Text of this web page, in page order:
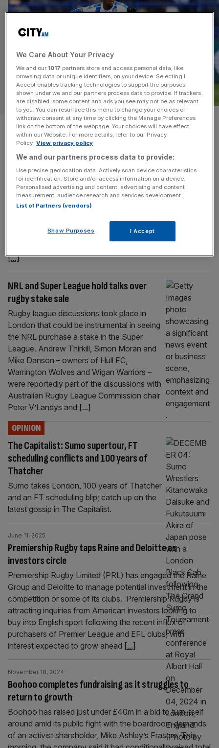
Sheffield Wednesday: Joint bid
could win £30m fight for
crisis-hit club
SPORT BUSINESS
A number of the six bidders for Sheffield Wednesday are
considering joining forces as competition to buy the
Championship club hots up. Administrator Begbies
Traynor has set an initial deadline of this Friday to begin
exclusive negotiations with a preferred bidder, but with a
[...]
NRL and Super League hold talks over
rugby stake sale
Rugby league discussions took place in
London that could be instrumental in seeing
the NRL purchase a stake in the Super
League. Andrew Thirkill, Simon Moran and
Mike Danson – owners of Hull FC,
Warrington Wolves and Wigan Warriors –
were reportedly part of the discussions with
Australian Rugby League Commission chair
Peter V’Landys and [...]
The Capitalist: Sumo supertour, FT
scheduling conflicts and 100 years of
Thatcher
OPINION
Sumo takes London, 100 years of Thatcher
and an FT scheduling blip; catch up on the
latest gossip in The Capitalist.
Premiership Rugby taps Raine and Deloitte as
investors circle
June 11, 2025
Premiership Rugby Limited (PRL) has engaged the Raine
Group and Deloitte to manage potential investment in the
competition or some of its clubs. Premiership Rugby is
attracting inquiries from American investors looking to
buy into English sport following the recent influx of
purchasers of Premier League and EFL clubs, with
interest expected to grow ahead [...]
Boohoo completes fundraising as it struggles to
return to growth
November 18, 2024
Boohoo has raised just under £40m in a bid to turn itself
around amid its public fight with the boardroom demands
of an activist shareholder, Mike Ashley’s Frasers. This
We Care About Your Privacy
We and our 1017 partners store and access personal data, like
browsing data or unique identifiers, on your device. Selecting I
Accept enables tracking technologies to support the purposes
shown under we and our partners process data to provide. If trackers
are disabled, some content and ads you see may not be as relevant
to you. You can resurface this menu to change your choices or
withdraw consent at any time by clicking the Manage Preferences
link on the bottom of the webpage. Your choices will have effect
within our Website. For more details, refer to our Privacy
Policy. View privacy policy
We and our partners process data to provide:
Use precise geolocation data. Actively scan device characteristics
for identification. Store and/or access information on a device.
Personalised advertising and content, advertising and content
measurement, audience research and services development.
List of Partners (vendors)
Show Purposes I Accept